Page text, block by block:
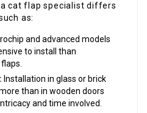
cat flap specialist differs
as:
and advanced models
to install than
Installation in glass or brick
than in wooden doors
and time involved.